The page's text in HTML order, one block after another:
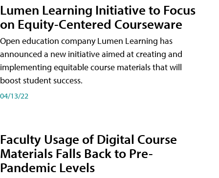
Lumen Learning Initiative to Focus
on Equity-Centered Courseware
Open education company Lumen Learning has
announced a new initiative aimed at creating and
implementing equitable course materials that will
boost student success.
04/13/22
Faculty Usage of Digital Course
Materials Falls Back to Pre-
Pandemic Levels